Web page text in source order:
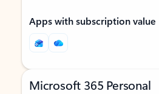
Apps with subscription value
Microsoft 365 Personal